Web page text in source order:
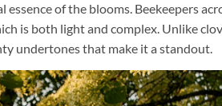
of the blooms. Beekeepers
is both light and complex. Unlike
undertones that make it a standout.